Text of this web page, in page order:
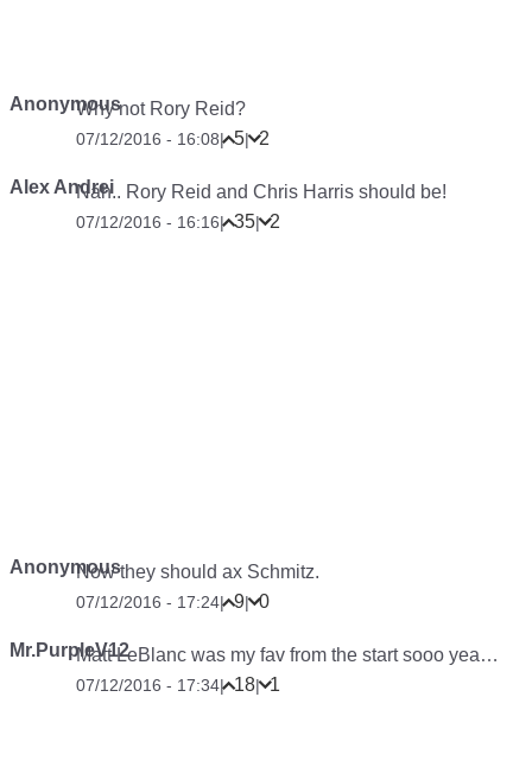
AnonymousWhy not Rory Reid?
07/12/2016 - 16:08| 5| 2
Alex AndreiNah.. Rory Reid and Chris Harris should be!
07/12/2016 - 16:16| 35| 2
AnonymousNow they should ax Schmitz.
07/12/2016 - 17:24| 9| 0
Mr.PurpleV12Matt LeBlanc was my fav from the start sooo yea…
07/12/2016 - 17:34| 18| 1